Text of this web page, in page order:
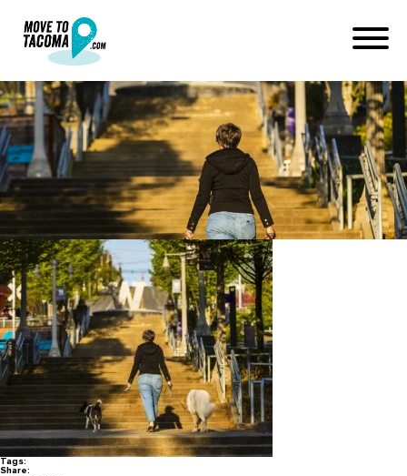
200420_channel253_019-
2048×1629
April 28, 2020
in
Home
Blog
200420_channel253_019-2048×1629
Tags:
Share: